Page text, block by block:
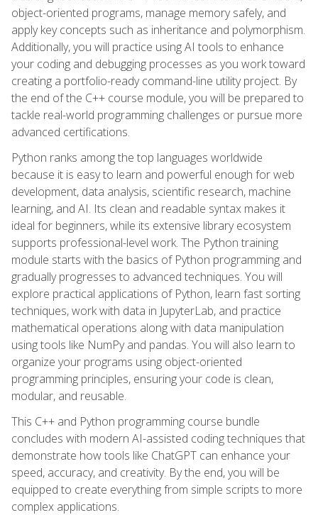
object-oriented programs, manage memory safely, and
apply key concepts such as inheritance and polymorphism.
Additionally, you will practice using AI tools to enhance
your coding and debugging processes as you work toward
creating a portfolio-ready command-line utility project. By
the end of the C++ course module, you will be prepared to
tackle real-world programming challenges or pursue more
advanced certifications.
Python ranks among the top languages worldwide
because it is easy to learn and powerful enough for web
development, data analysis, scientific research, machine
learning, and AI. Its clean and readable syntax makes it
ideal for beginners, while its extensive library ecosystem
supports professional-level work. The Python training
module starts with the basics of Python programming and
gradually progresses to advanced techniques. You will
explore practical applications of Python, learn fast sorting
techniques, work with data in JupyterLab, and practice
mathematical operations along with data manipulation
using tools like NumPy and pandas. You will also learn to
organize your programs using object-oriented
programming principles, ensuring your code is clean,
modular, and reusable.
This C++ and Python programming course bundle
concludes with modern AI-assisted coding techniques that
demonstrate how tools like ChatGPT can enhance your
speed, accuracy, and creativity. By the end, you will be
equipped to create everything from simple scripts to more
complex applications.